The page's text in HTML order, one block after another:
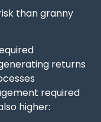
than granny
returns
required
higher: